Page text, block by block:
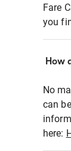
Fare
you
How
No
can
here: